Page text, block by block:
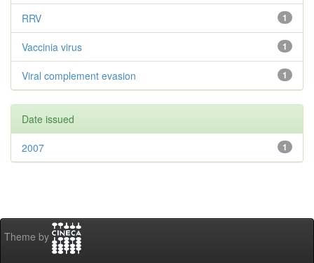
1
RRV
1
Vaccinia virus
1
Viral complement evasion
Date issued
1
2007
Theme by